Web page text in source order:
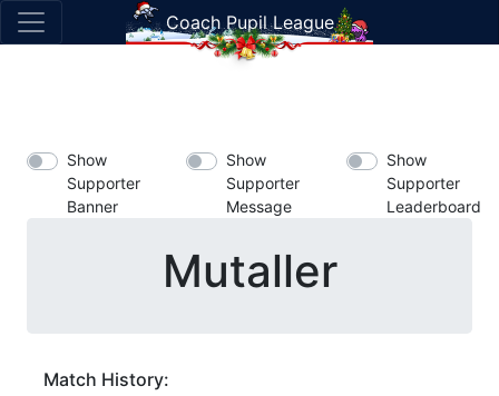
Coach Pupil League
Show
Supporter
Banner
Show
Supporter
Message
Show
Supporter
Leaderboard
Mutaller
Match History: